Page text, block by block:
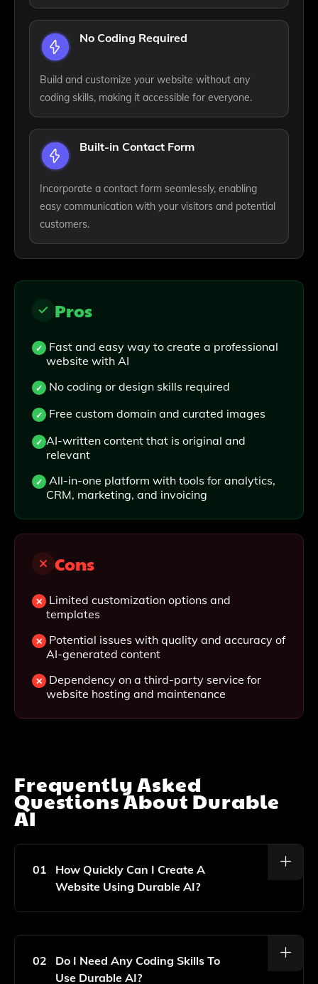
No Coding Required
Build and customize your website without any
coding skills, making it accessible for everyone.
Built-in Contact Form
Incorporate a contact form seamlessly, enabling
easy communication with your visitors and potential
customers.
Pros
Fast and easy way to create a professional
website with AI
No coding or design skills required
Free custom domain and curated images
AI-written content that is original and
relevant
All-in-one platform with tools for analytics,
CRM, marketing, and invoicing
Cons
Limited customization options and
templates
Potential issues with quality and accuracy of
AI-generated content
Dependency on a third-party service for
website hosting and maintenance
Frequently Asked
Questions AboutDurable
AI
01
How Quickly Can I Create A
Website Using Durable AI?
You Can Create A Fully Designed Website In Under A
02
Do I Need Any Coding Skills To
Use Durable AI?